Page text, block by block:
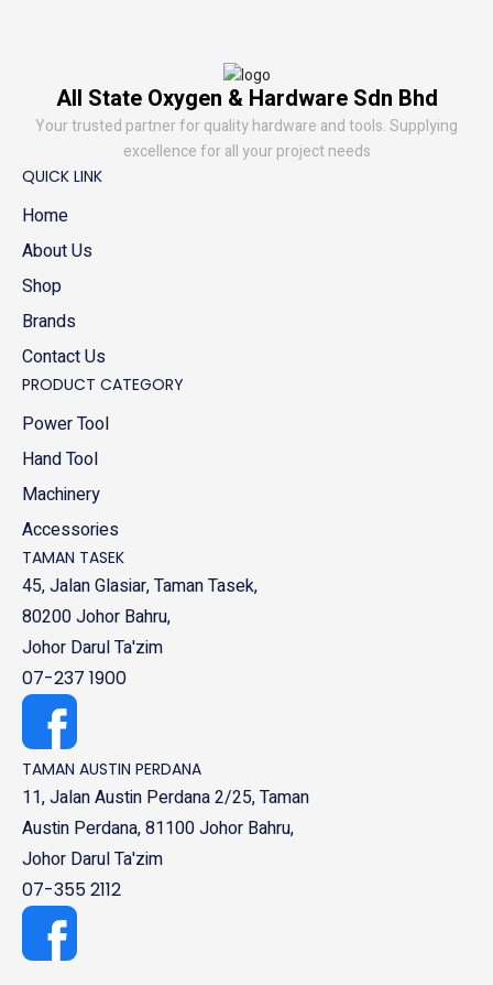
All State Oxygen & Hardware Sdn Bhd
Your trusted partner for quality hardware and tools. Supplying
excellence for all your project needs
QUICK LINK
Home
About Us
Shop
Brands
Contact Us
PRODUCT CATEGORY
Power Tool
Hand Tool
Machinery
Accessories
TAMAN TASEK
45, Jalan Glasiar, Taman Tasek,
80200 Johor Bahru,
Johor Darul Ta'zim
07-237 1900
TAMAN AUSTIN PERDANA
11, Jalan Austin Perdana 2/25, Taman
Austin Perdana, 81100 Johor Bahru,
Johor Darul Ta'zim
07-355 2112